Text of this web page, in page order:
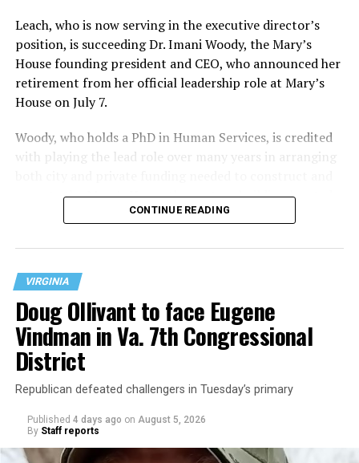
Leach, who is now serving in the executive director’s
position, is succeeding Dr. Imani Woody, the Mary’s
House founding president and CEO, who announced her
retirement from her official leadership role at Mary’s
House on July 7.
Woody, who holds a PhD in Human Services, is credited
with playing the lead role over many years in arranging
operate the Mary’s House three-story building located
at 401 Anacostia Road, S.E., in the city’s Fort DuPont
CONTINUE READING
VIRGINIA
Doug Ollivant to face Eugene
Vindman in Va. 7th Congressional
District
Republican defeated challengers in Tuesday’s primary
Published 4 days ago on August 5, 2026
By Staff reports